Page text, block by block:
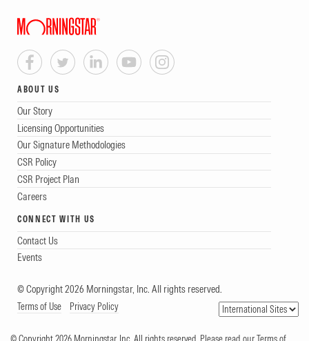
ABOUT US
Our Story
Licensing Opportunities
Our Signature Methodologies
CSR Policy
CSR Project Plan
Careers
CONNECT WITH US
Contact Us
Events
© Copyright 2026 Morningstar, Inc. All rights reserved.
Terms of Use Privacy Policy